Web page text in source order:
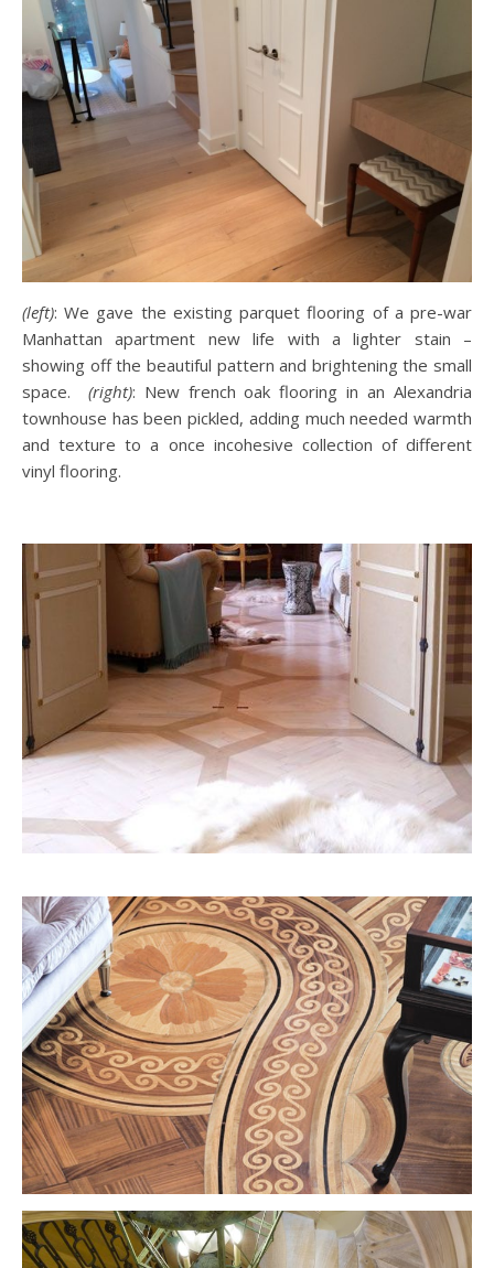
(left): We gave the existing parquet flooring of a pre-war
Manhattan apartment new life with a lighter stain –
showing off the beautiful pattern and brightening the small
space. (right): New french oak flooring in an Alexandria
townhouse has been pickled, adding much needed warmth
and texture to a once incohesive collection of different
vinyl flooring.